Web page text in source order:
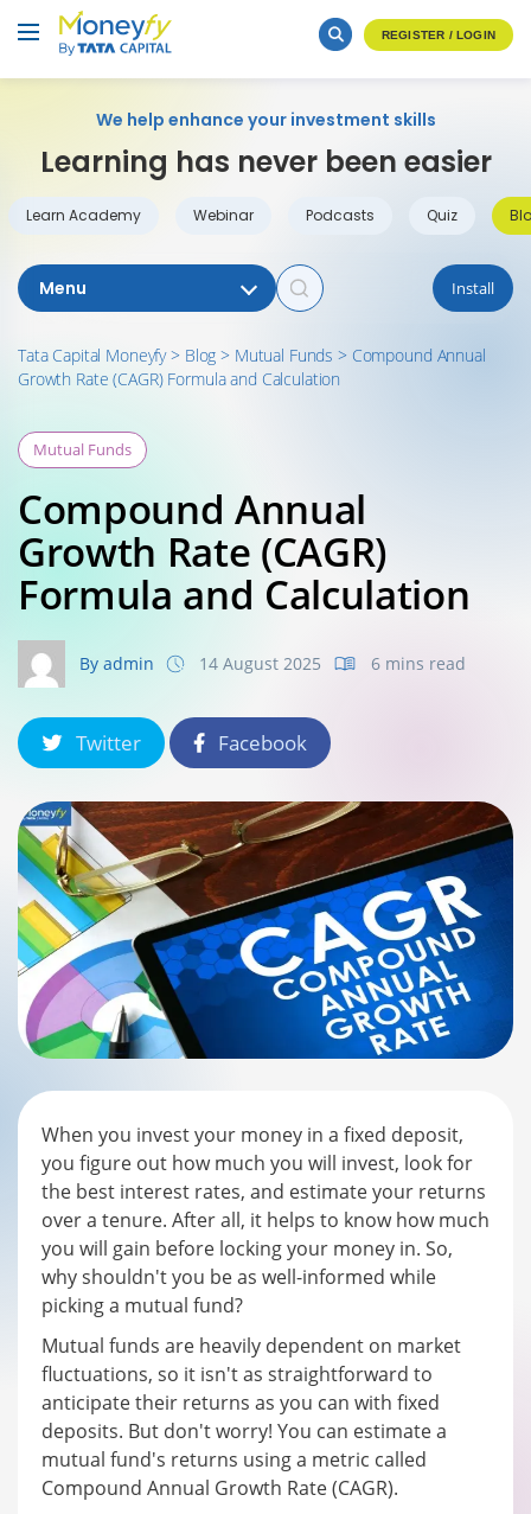
REGISTER / LOGIN
We help enhance your investment skills
Learning has never been easier
Learn Academy Webinar Podcasts Quiz
Menu Install
Tata Capital Moneyfy> Blog > Mutual Funds > Compound Annual
Growth Rate (CAGR) Formula and Calculation
Mutual Funds
Compound Annual
Growth Rate (CAGR)
Formula and Calculation
By admin 14 August 2025 6 mins read
Twitter Facebook
When you invest your money in a fixed deposit,
you figure out how much you will invest, look for
the best interest rates, and estimate your returns
over a tenure. After all, it helps to know how much
you will gain before locking your money in. So,
why shouldn't you be as well-informed while
picking a mutual fund?
Mutual funds are heavily dependent on market
fluctuations, so it isn't as straightforward to
anticipate their returns as you can with fixed
deposits. But don't worry! You can estimate a
mutual fund's returns using a metric called
Compound Annual Growth Rate (CAGR).